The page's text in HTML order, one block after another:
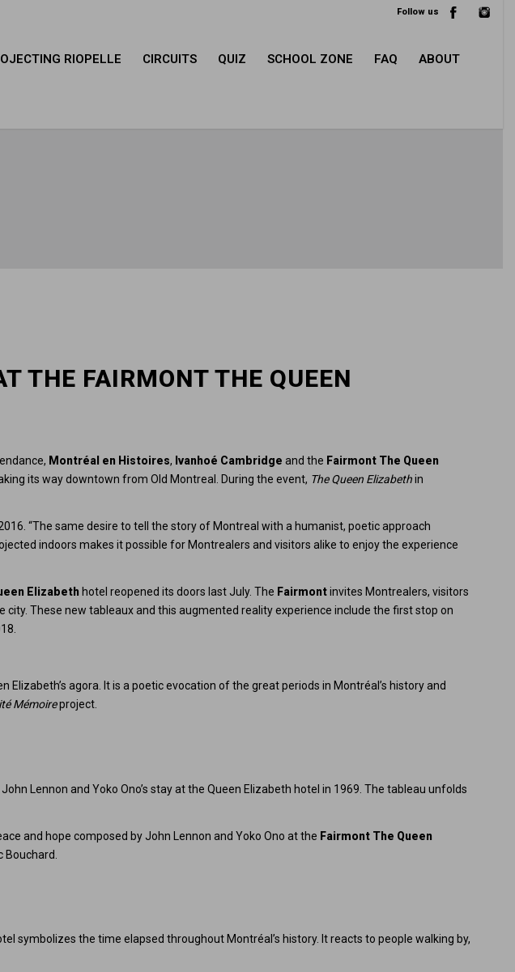
Follow us
RIOPELLE CIRCUITS QUIZ SCHOOL ZONE FAQ ABOUT
THE FAIRMONT THE QUEEN
Montréal en Histoires, Ivanhoé Cambridge and the Fairmont The Queen
its way downtown from Old Montreal. During the event, The Queen Elizabethin
“The same desire to tell the story of Montreal with a humanist, poetic approach
indoors makes it possible for Montrealers and visitors alike to enjoy the experience
Elizabeth hotel reopened its doors last July. The Fairmontinvites Montrealers, visitors
These new tableaux and this augmented reality experience include the first stop on
agora. It is a poetic evocation of the great periods in Montréal’s history and
Mémoireproject.
Lennon and Yoko Ono’s stay at the Queen Elizabeth hotel in 1969. The tableau unfolds
and hope composed by John Lennon and Yoko Ono at the Fairmont The Queen
symbolizes the time elapsed throughout Montréal’s history. It reacts to people walking by,